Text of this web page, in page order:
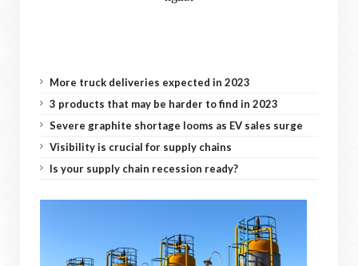
More truck deliveries expected in 2023
3 products that may be harder to find in 2023
Severe graphite shortage looms as EV sales surge
Visibility is crucial for supply chains
Is your supply chain recession ready?